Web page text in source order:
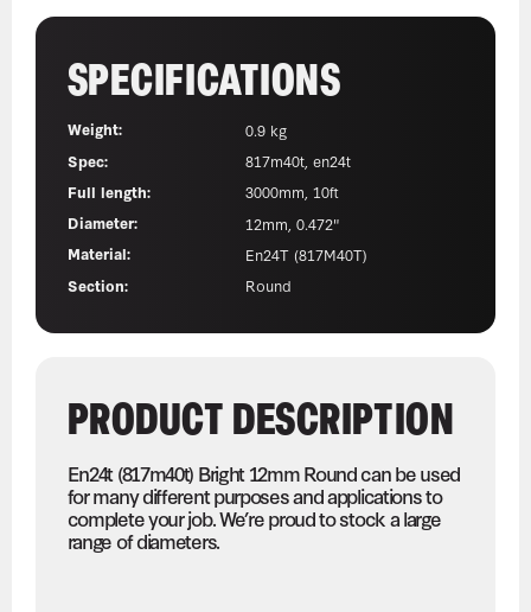
SPECIFICATIONS
Weight:
0.9 kg
Spec:
817m40t, en24t
Full length:
3000mm, 10ft
Diameter:
12mm, 0.472"
Material:
En24T (817M40T)
Section:
Round
PRODUCT DESCRIPTION
En24t (817m40t) Bright 12mm Round can be used
for many different purposes and applications to
complete your job. We’re proud to stock a large
range of diameters.